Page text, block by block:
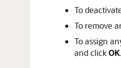
To
To remove
To assign
and clickOK